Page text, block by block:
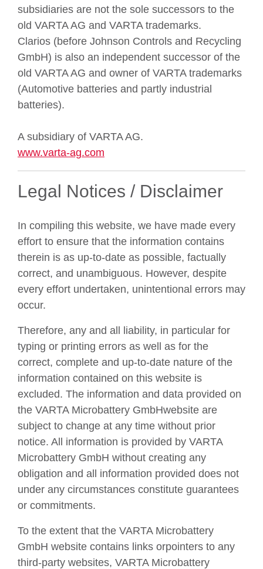
subsidiaries are not the sole successors to the
old VARTA AG and VARTA trademarks.
Clarios (before Johnson Controls and Recycling
GmbH) is also an independent successor of the
old VARTA AG and owner of VARTA trademarks
(Automotive batteries and partly industrial
batteries).
A subsidiary of VARTA AG.
www.varta-ag.com
Legal Notices / Disclaimer
In compiling this website, we have made every
effort to ensure that the information contains
therein is as up-to-date as possible, factually
correct, and unambiguous. However, despite
every effort undertaken, unintentional errors may
occur.
Therefore, any and all liability, in particular for
typing or printing errors as well as for the
correct, complete and up-to-date nature of the
information contained on this website is
excluded. The information and data provided on
the VARTA Microbattery GmbHwebsite are
subject to change at any time without prior
notice. All information is provided by VARTA
Microbattery GmbH without creating any
obligation and all information provided does not
under any circumstances constitute guarantees
or commitments.
To the extent that the VARTA Microbattery
GmbH website contains links orpointers to any
third-party websites, VARTA Microbattery